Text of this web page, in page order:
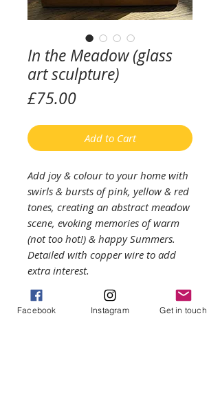
In the Meadow (glass
art sculpture)
£75.00Price
Add to Cart
Add joy & colour to your home with
swirls & bursts of pink, yellow & red
tones, creating an abstract meadow
scene, evoking memories of warm
(not too hot!) & happy Summers.
Detailed with copper wire to add
extra interest.
Enjoy the light coming through the
piece on your windowsill or
Facebook Instagram Get in touch